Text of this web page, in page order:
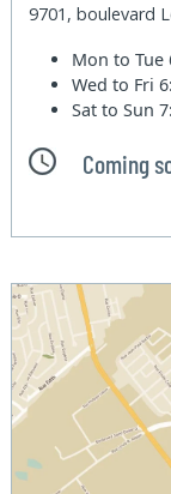
9701, boulevard
Mon to Tue
Wed to Fri
Sat to Sun
Coming